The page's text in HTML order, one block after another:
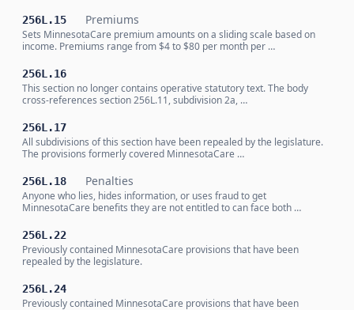
256L.15 Premiums
Sets MinnesotaCare premium amounts on a sliding scale based on
income. Premiums range from $4 to $80 per month per …
256L.16
This section no longer contains operative statutory text. The body
cross-references section 256L.11, subdivision 2a, …
256L.17
All subdivisions of this section have been repealed by the legislature.
The provisions formerly covered MinnesotaCare …
256L.18 Penalties
Anyone who lies, hides information, or uses fraud to get
MinnesotaCare benefits they are not entitled to can face both …
256L.22
Previously contained MinnesotaCare provisions that have been
repealed by the legislature.
256L.24
Previously contained MinnesotaCare provisions that have been